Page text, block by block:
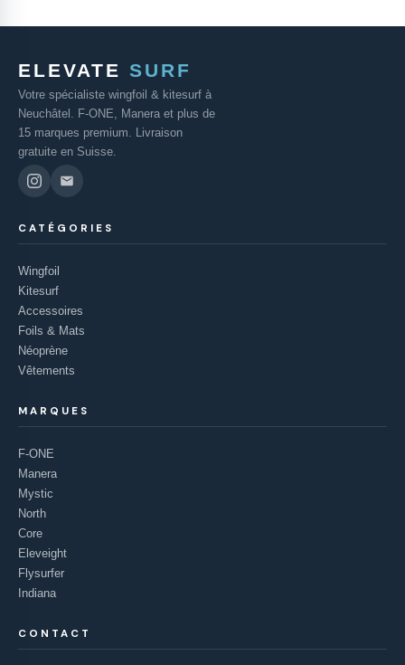
ELEVATE SURF
Votre spécialiste wingfoil & kitesurf à
Neuchâtel. F-ONE, Manera et plus de
15 marques premium. Livraison
gratuite en Suisse.
CATÉGORIES
Wingfoil
Kitesurf
Accessoires
Foils & Mats
Néoprène
Vêtements
MARQUES
F-ONE
Manera
Mystic
North
Core
Eleveight
Flysurfer
Indiana
CONTACT